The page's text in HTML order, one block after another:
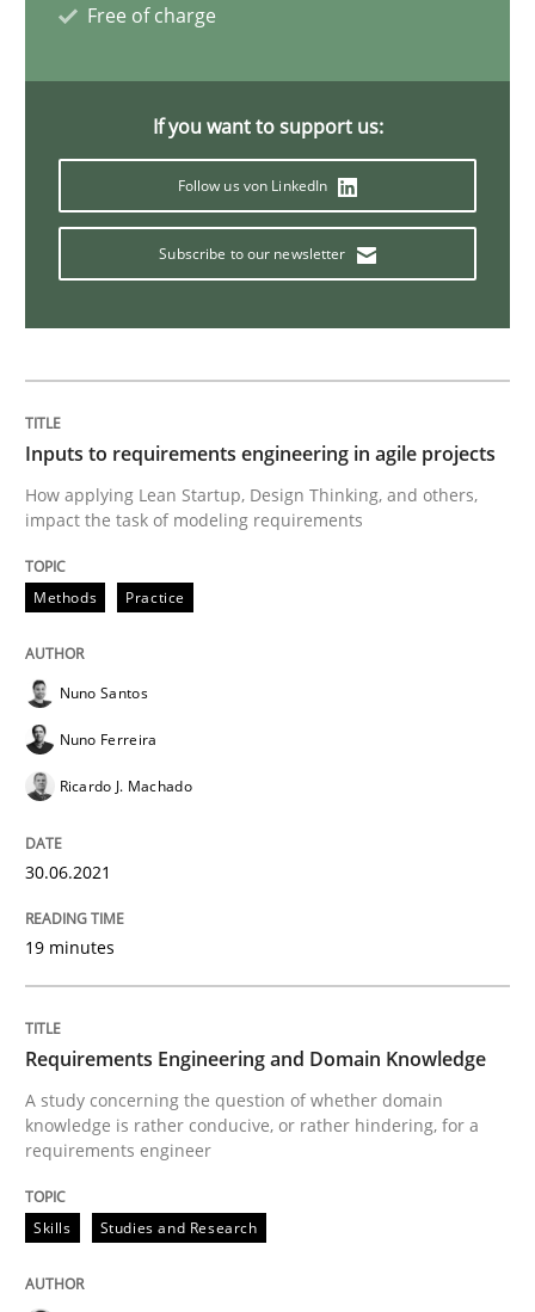
25. February 2021 · 41 minutes read
READ ARTICLE
Interview with John Mylopoulos
Views of a real RE pioneer
Interview done byLuisa Mich
14. May 2020 · 4 minutes read · 4 Comments
READ ARTICLE
Methods
How Will It Work?
19. March 2020 · 6 minutes read
READ ARTICLE
Studies and Research Practice
Free of charge
If you want to support us:
Follow us von LinkedIn
Subscribe to our newsletter
Inputs to requirements engineering in agile projects
How applying Lean Startup, Design Thinking, and others,
impact the task of modeling requirements
Methods Practice
Nuno Santos
Nuno Ferreira
Ricardo J. Machado
30.06.2021
19 minutes
Requirements Engineering and Domain Knowledge
A study concerning the question of whether domain
knowledge is rather conducive, or rather hindering, for a
requirements engineer
Skills Studies and Research